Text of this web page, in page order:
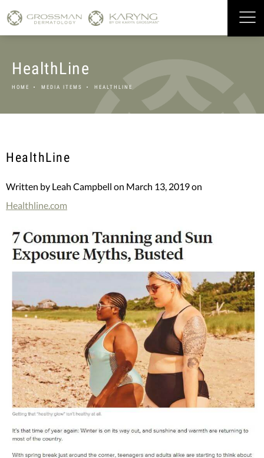
HealthLine
HOME MEDIA ITEMS HEALTHLINE
HealthLine
Written by Leah Campbell on March 13, 2019 on
Healthline.com